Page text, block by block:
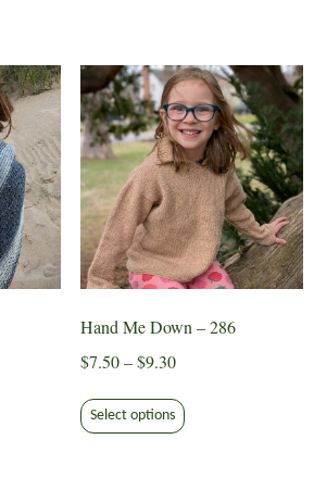
Hand Me Down – 286
$7.50 – $9.30Price
$7.50
through
Select options product